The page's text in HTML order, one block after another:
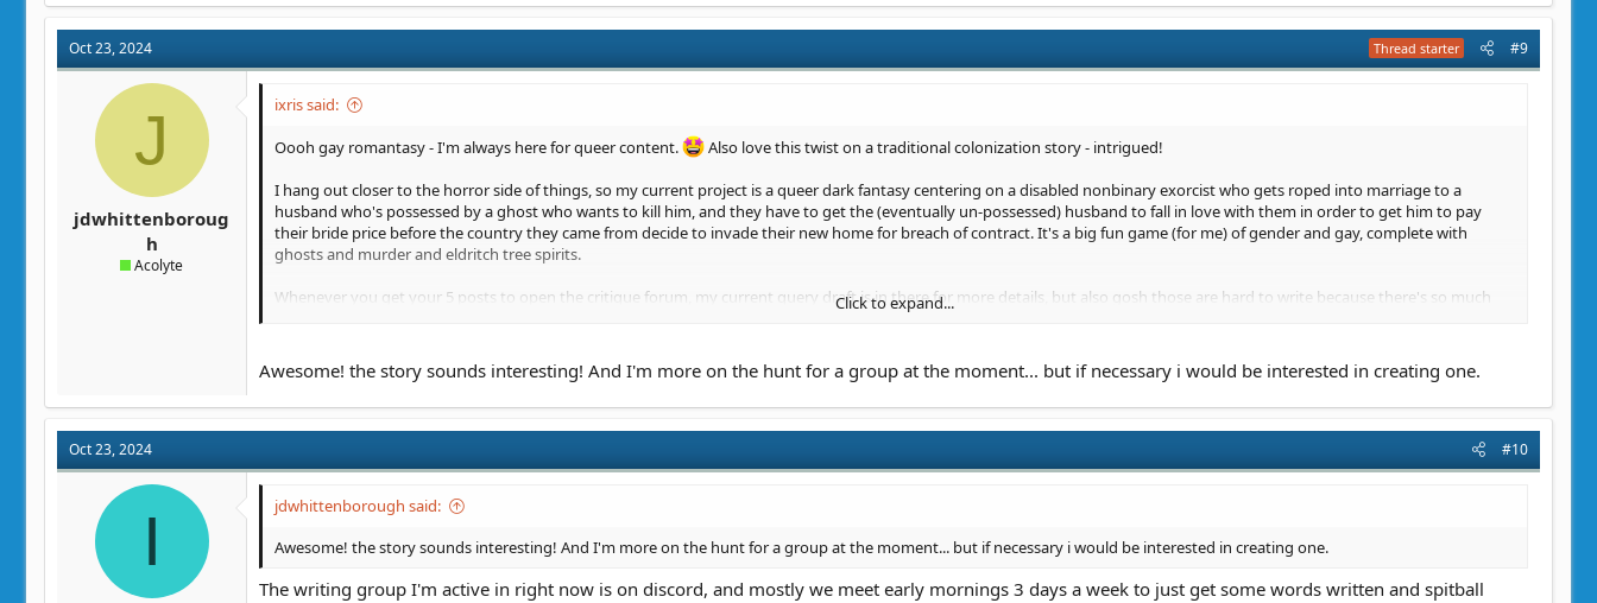
Oct 23, 2024 Thread starter #9
J
jdwhittenboroug
h
Acolyte
ixris said:
Oooh gay romantasy - I'm always here for queer content.
Also love this twist on a traditional colonization story - intrigued!
I hang out closer to the horror side of things, so my current project is a queer dark fantasy centering on a disabled nonbinary exorcist who gets roped into marriage to a
husband who's possessed by a ghost who wants to kill him, and they have to get the (eventually un-possessed) husband to fall in love with them in order to get him to pay
their bride price before the country they came from decide to invade their new home for breach of contract. It's a big fun game (for me) of gender and gay, complete with
ghosts and murder and eldritch tree spirits.
Whenever you get your 5 posts to open the critique forum, my current query draft is in there for more details, but also gosh those are hard to write because there's so much
What kind of writing group format are you interested in?
Click to expand...
Awesome! the story sounds interesting! And I'm more on the hunt for a group at the moment... but if necessary i would be interested in creating one.
Oct 23, 2024 #10
I
jdwhittenborough said:
Awesome! the story sounds interesting! And I'm more on the hunt for a group at the moment... but if necessary i would be interested in creating one.
The writing group I'm active in right now is on discord, and mostly we meet early mornings 3 days a week to just get some words written and spitball